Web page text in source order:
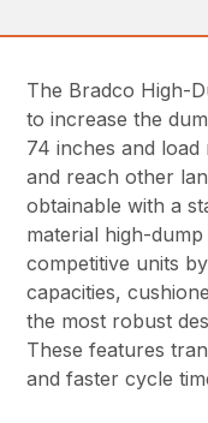
The Bradco High-
to increase the
74 inches and
and reach other
obtainable with a
material high-
competitive units
capacities,
the most robust
These features
and faster cycle